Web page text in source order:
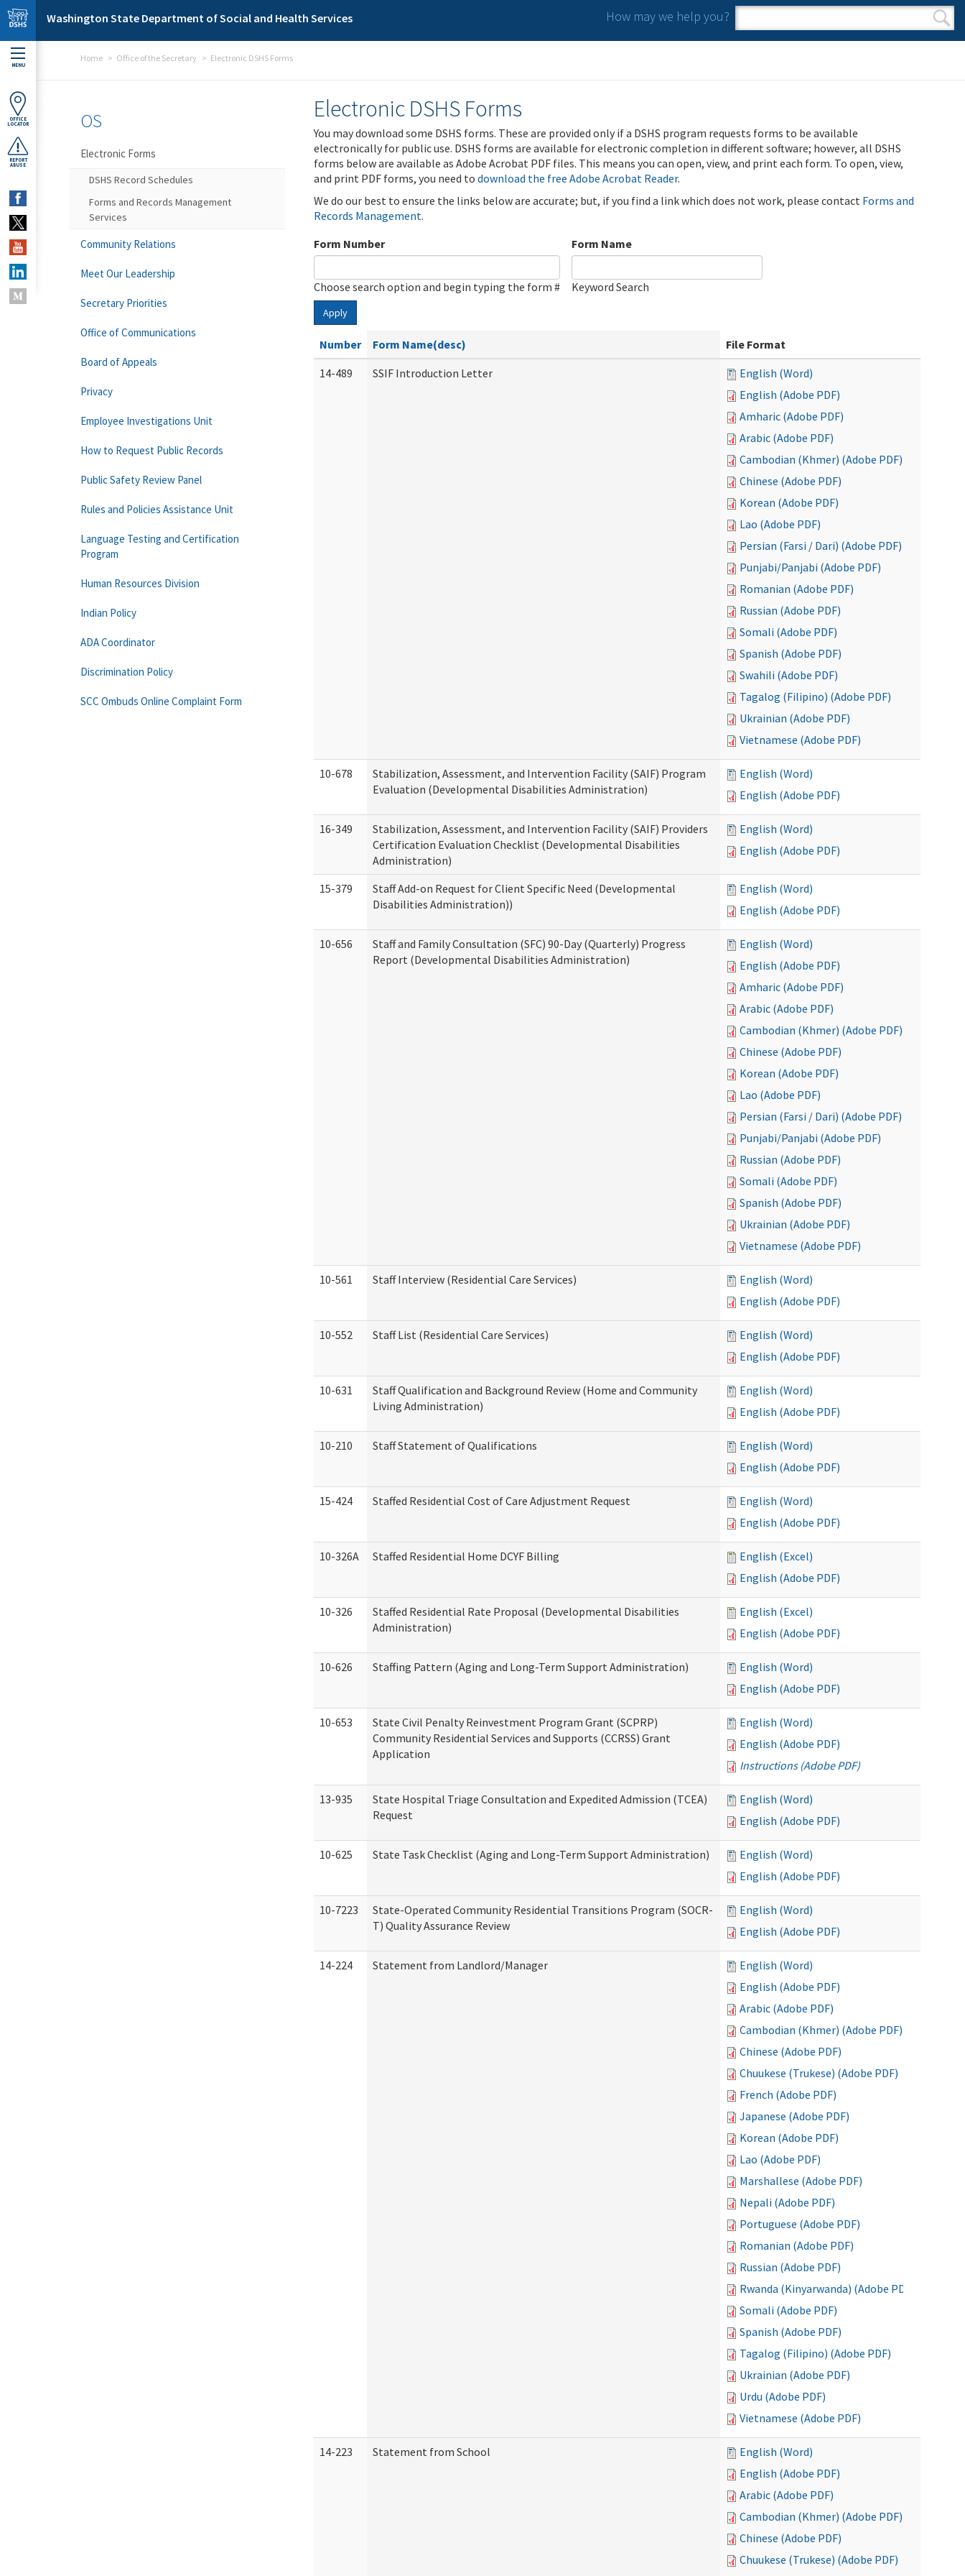
Skip to main content
Washington State Department of Social and Health Services How may we help you?
Search form
Search
MENU
OFFICE
LOCATOR
REPORT
ABUSE
Home Office of the Secretary Electronic DSHS Forms
Electronic DSHS Forms
You may download some DSHS forms. These are provided only if a DSHS program requests forms to be available
electronically for public use. DSHS forms are available for electronic completion in different software; however, all DSHS
forms below are available as Adobe Acrobat PDF files. This means you can open, view, and print each form. To open, view,
and print PDF forms, you need to download the free Adobe Acrobat Reader.
We do our best to ensure the links below are accurate; but, if you find a link which does not work, please contact Forms and
Records Management.
Form Number
Choose search option and begin typing the form #
Form Name
Keyword Search
Apply
Number Form Name(desc)
File Format
14-489
SSIF Introduction Letter
English (Word)
English (Adobe PDF)
Amharic (Adobe PDF)
Arabic (Adobe PDF)
Cambodian (Khmer) (Adobe PDF)
Chinese (Adobe PDF)
Korean (Adobe PDF)
Lao (Adobe PDF)
Persian (Farsi / Dari) (Adobe PDF)
Punjabi/Panjabi (Adobe PDF)
Romanian (Adobe PDF)
Russian (Adobe PDF)
Somali (Adobe PDF)
Spanish (Adobe PDF)
Swahili (Adobe PDF)
Tagalog (Filipino) (Adobe PDF)
Ukrainian (Adobe PDF)
Vietnamese (Adobe PDF)
10-678
Stabilization, Assessment, and Intervention Facility (SAIF) Program
Evaluation (Developmental Disabilities Administration)
English (Word)
English (Adobe PDF)
16-349
Stabilization, Assessment, and Intervention Facility (SAIF) Providers
Certification Evaluation Checklist (Developmental Disabilities
Administration)
English (Word)
English (Adobe PDF)
15-379
Staff Add-on Request for Client Specific Need (Developmental
Disabilities Administration))
English (Word)
English (Adobe PDF)
10-656
Staff and Family Consultation (SFC) 90-Day (Quarterly) Progress
Report (Developmental Disabilities Administration)
English (Word)
English (Adobe PDF)
Amharic (Adobe PDF)
Arabic (Adobe PDF)
Cambodian (Khmer) (Adobe PDF)
Chinese (Adobe PDF)
Korean (Adobe PDF)
Lao (Adobe PDF)
Persian (Farsi / Dari) (Adobe PDF)
Punjabi/Panjabi (Adobe PDF)
Russian (Adobe PDF)
Somali (Adobe PDF)
Spanish (Adobe PDF)
Ukrainian (Adobe PDF)
Vietnamese (Adobe PDF)
10-561 Staff Interview (Residential Care Services)
English (Word)
English (Adobe PDF)
10-552 Staff List (Residential Care Services)
English (Word)
English (Adobe PDF)
10-631
Staff Qualification and Background Review (Home and Community
Living Administration)
English (Word)
English (Adobe PDF)
10-210 Staff Statement of Qualifications
English (Word)
English (Adobe PDF)
15-424 Staffed Residential Cost of Care Adjustment Request
English (Word)
English (Adobe PDF)
10-326A Staffed Residential Home DCYF Billing
English (Excel)
English (Adobe PDF)
10-326
Staffed Residential Rate Proposal (Developmental Disabilities
Administration)
English (Excel)
English (Adobe PDF)
10-626 Staffing Pattern (Aging and Long-Term Support Administration)
English (Word)
English (Adobe PDF)
10-653
State Civil Penalty Reinvestment Program Grant (SCPRP)
Community Residential Services and Supports (CCRSS) Grant
Application
English (Word)
English (Adobe PDF)
Instructions (Adobe PDF)
13-935
State Hospital Triage Consultation and Expedited Admission (TCEA)
Request
English (Word)
English (Adobe PDF)
10-625 State Task Checklist (Aging and Long-Term Support Administration)
English (Word)
English (Adobe PDF)
10-7223
State-Operated Community Residential Transitions Program (SOCR-
T) Quality Assurance Review
English (Word)
English (Adobe PDF)
14-224 Statement from Landlord/Manager
English (Word)
English (Adobe PDF)
Arabic (Adobe PDF)
Cambodian (Khmer) (Adobe PDF)
Chinese (Adobe PDF)
Chuukese (Trukese) (Adobe PDF)
French (Adobe PDF)
Japanese (Adobe PDF)
Korean (Adobe PDF)
Lao (Adobe PDF)
Marshallese (Adobe PDF)
Nepali (Adobe PDF)
Portuguese (Adobe PDF)
Romanian (Adobe PDF)
Russian (Adobe PDF)
Rwanda (Kinyarwanda) (Adobe PDF)
Somali (Adobe PDF)
Spanish (Adobe PDF)
Tagalog (Filipino) (Adobe PDF)
Ukrainian (Adobe PDF)
Urdu (Adobe PDF)
Vietnamese (Adobe PDF)
14-223 Statement from School
English (Word)
English (Adobe PDF)
Arabic (Adobe PDF)
Cambodian (Khmer) (Adobe PDF)
Chinese (Adobe PDF)
Chuukese (Trukese) (Adobe PDF)
OS
Electronic Forms
DSHS Record Schedules
Forms and Records Management
Services
Community Relations
Meet Our Leadership
Secretary Priorities
Office of Communications
Board of Appeals
Privacy
Employee Investigations Unit
How to Request Public Records
Public Safety Review Panel
Rules and Policies Assistance Unit
Language Testing and Certification
Program
Human Resources Division
Indian Policy
ADA Coordinator
Discrimination Policy
SCC Ombuds Online Complaint Form